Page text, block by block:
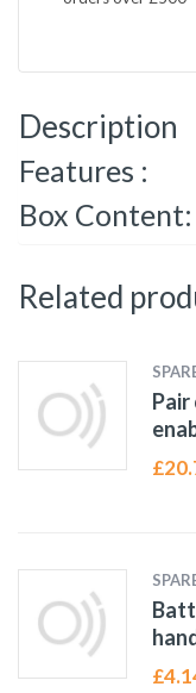
Description
Features :
Box Content:
Related
£
£